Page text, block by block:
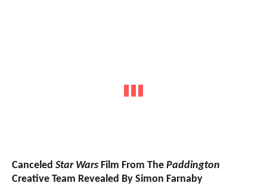
Canceled Star Wars Film From The Paddington
Creative Team Revealed By Simon Farnaby